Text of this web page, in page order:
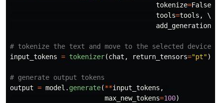
tokenize=False
tools=tools ,
\
input_tokens = tokenizer(chat , return_tensors="pt").
output = model . generate(**input_tokens ,
max_new_tokens=100)